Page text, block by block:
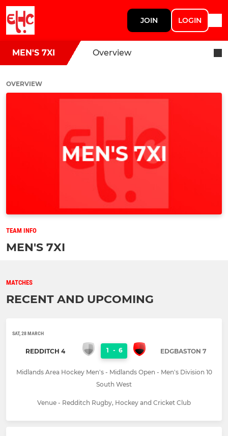
JOIN LOGIN
MEN'S 7XI Overview
OVERVIEW
TEAM INFO
MEN'S 7XI
MATCHES
RECENT AND UPCOMING
SAT, 28 MARCH
REDDITCH 4 1 - 6 EDGBASTON 7
Midlands Area Hockey Men's - Midlands Open - Men's Division 10
South West
Venue - Redditch Rugby, Hockey and Cricket Club